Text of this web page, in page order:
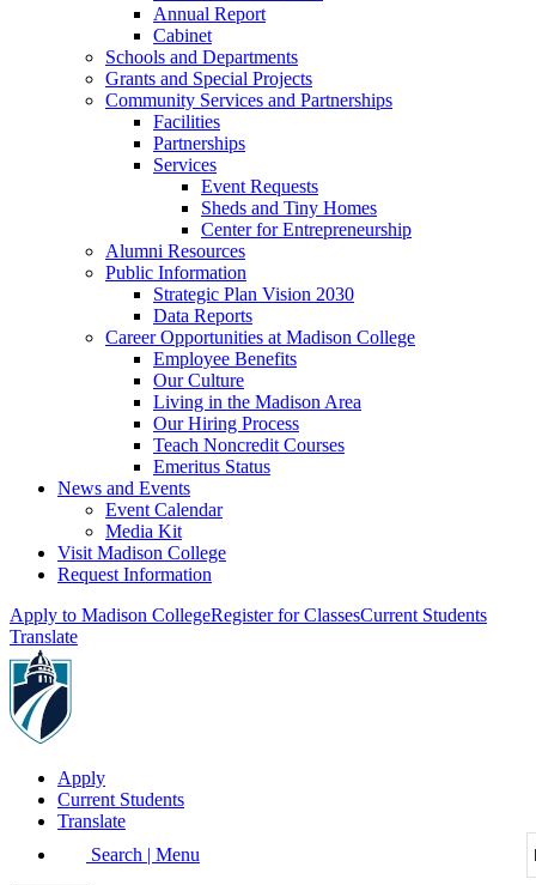
Annual Report
Cabinet
Schools and Departments
Grants and Special Projects
Community Services and Partnerships
Facilities
Partnerships
Services
Event Requests
Sheds and Tiny Homes
Center for Entrepreneurship
Alumni Resources
Public Information
Strategic Plan Vision 2030
Data Reports
Career Opportunities at Madison College
Employee Benefits
Our Culture
Living in the Madison Area
Our Hiring Process
Teach Noncredit Courses
Emeritus Status
News and Events
Event Calendar
Media Kit
Visit Madison College
Request Information
Apply to Madison CollegeRegister for ClassesCurrent Students
Translate
Apply
Current Students
Translate
Search | Menu